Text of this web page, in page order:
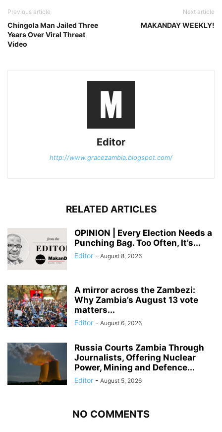
Previous article
Chingola Man Jailed Three
Years Over Viral Threat
Video
Next article
MAKANDAY WEEKLY!
Editor
http://www.gracezambia.blogspot.com/
RELATED ARTICLES
OPINION | Every Election Needs a
Punching Bag. Too Often, It’s...
Editor - August 8, 2026
A mirror across the Zambezi:
Why Zambia’s August 13 vote
matters...
Editor - August 6, 2026
Russia Courts Zambia Through
Journalists, Offering Nuclear
Power, Mining and Defence...
Editor - August 5, 2026
NO COMMENTS